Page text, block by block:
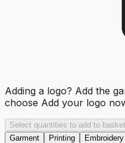
Adding a logo? Add the
choose Add your logo
Select quantities to add to basket
Garment
Printing Embroidery